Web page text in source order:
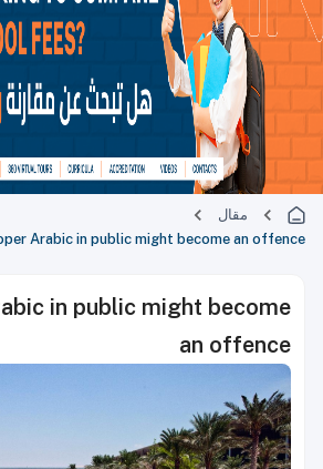
مقال
Arabic in public might become an offence
in public might become
an offence